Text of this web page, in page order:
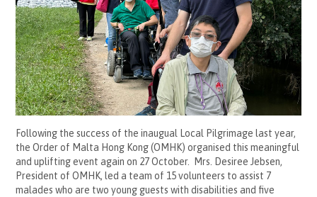
Following the success of the inaugual Local Pilgrimage last year,
the Order of Malta Hong Kong (OMHK) organised this meaningful
and uplifting event again on 27 October. Mrs. Desiree Jebsen,
President of OMHK, led a team of 15 volunteers to assist 7
malades who are two young guests with disabilities and five